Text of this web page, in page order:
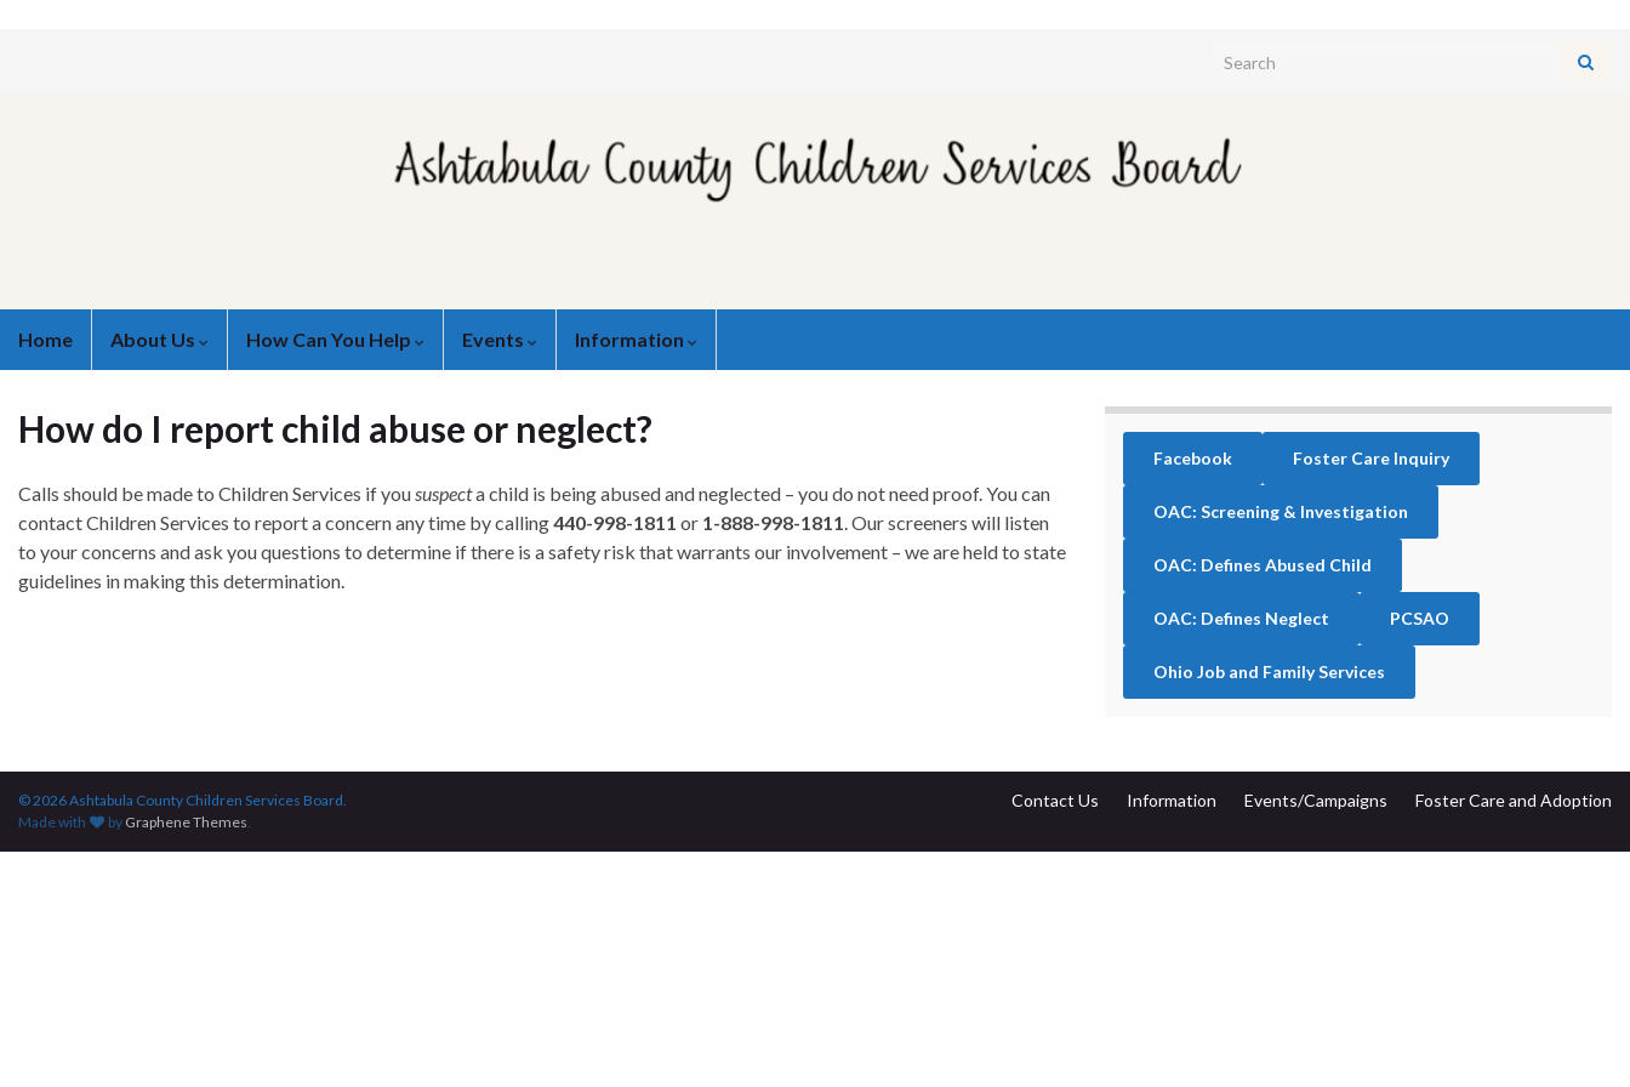
Search for:
Home About Us How Can You Help Events Information
How do I report child abuse or neglect?
Calls should be made to Children Services if you suspecta child is being abused and neglected – you do not need proof. You can
contact Children Services to report a concern any time by calling440-998-1811 or 1-888-998-1811 . Our screeners will listen
to your concerns and ask you questions to determine if there is a safety risk that warrants our involvement – we are held to state
guidelines in making this determination.
Facebook Foster Care Inquiry
OAC: Screening & Investigation
OAC: Defines Abused Child
OAC: Defines Neglect PCSAO
Ohio Job and Family Services
Contact Us Information Events/Campaigns Foster Care and Adoption
© 2026 Ashtabula County Children Services Board.
Made with
by Graphene Themes